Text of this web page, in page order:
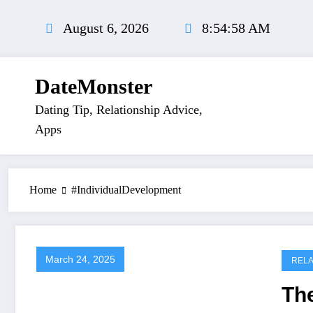
August 6, 2026 8:54:58 AM
DateMonster
Dating Tip, Relationship Advice,
Apps
Home #IndividualDevelopment
March 24, 2025